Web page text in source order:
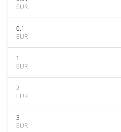
EUR
0.1
EUR
1
EUR
2
EUR
3
EUR